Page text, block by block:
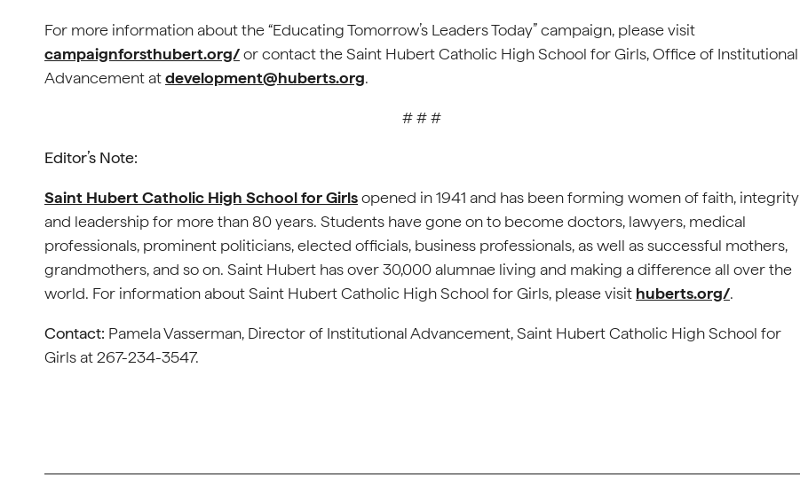
For more information about the “Educating Tomorrow’s Leaders Today” campaign, please visit
campaignforsthubert.org/or contact the Saint Hubert Catholic High School for Girls, Office of Institutional
Advancement atdevelopment@huberts.org.
# # #
Editor’s Note:
Saint Hubert Catholic High School for Girlsopened in 1941 and has been forming women of faith, integrity
and leadership for more than 80 years. Students have gone on to become doctors, lawyers, medical
professionals, prominent politicians, elected officials, business professionals, as well as successful mothers,
grandmothers, and so on. Saint Hubert has over 30,000 alumnae living and making a difference all over the
world. For information about Saint Hubert Catholic High School for Girls, please visit huberts.org/.
Contact: Pamela Vasserman, Director of Institutional Advancement, Saint Hubert Catholic High School for
Girls at 267-234-3547.